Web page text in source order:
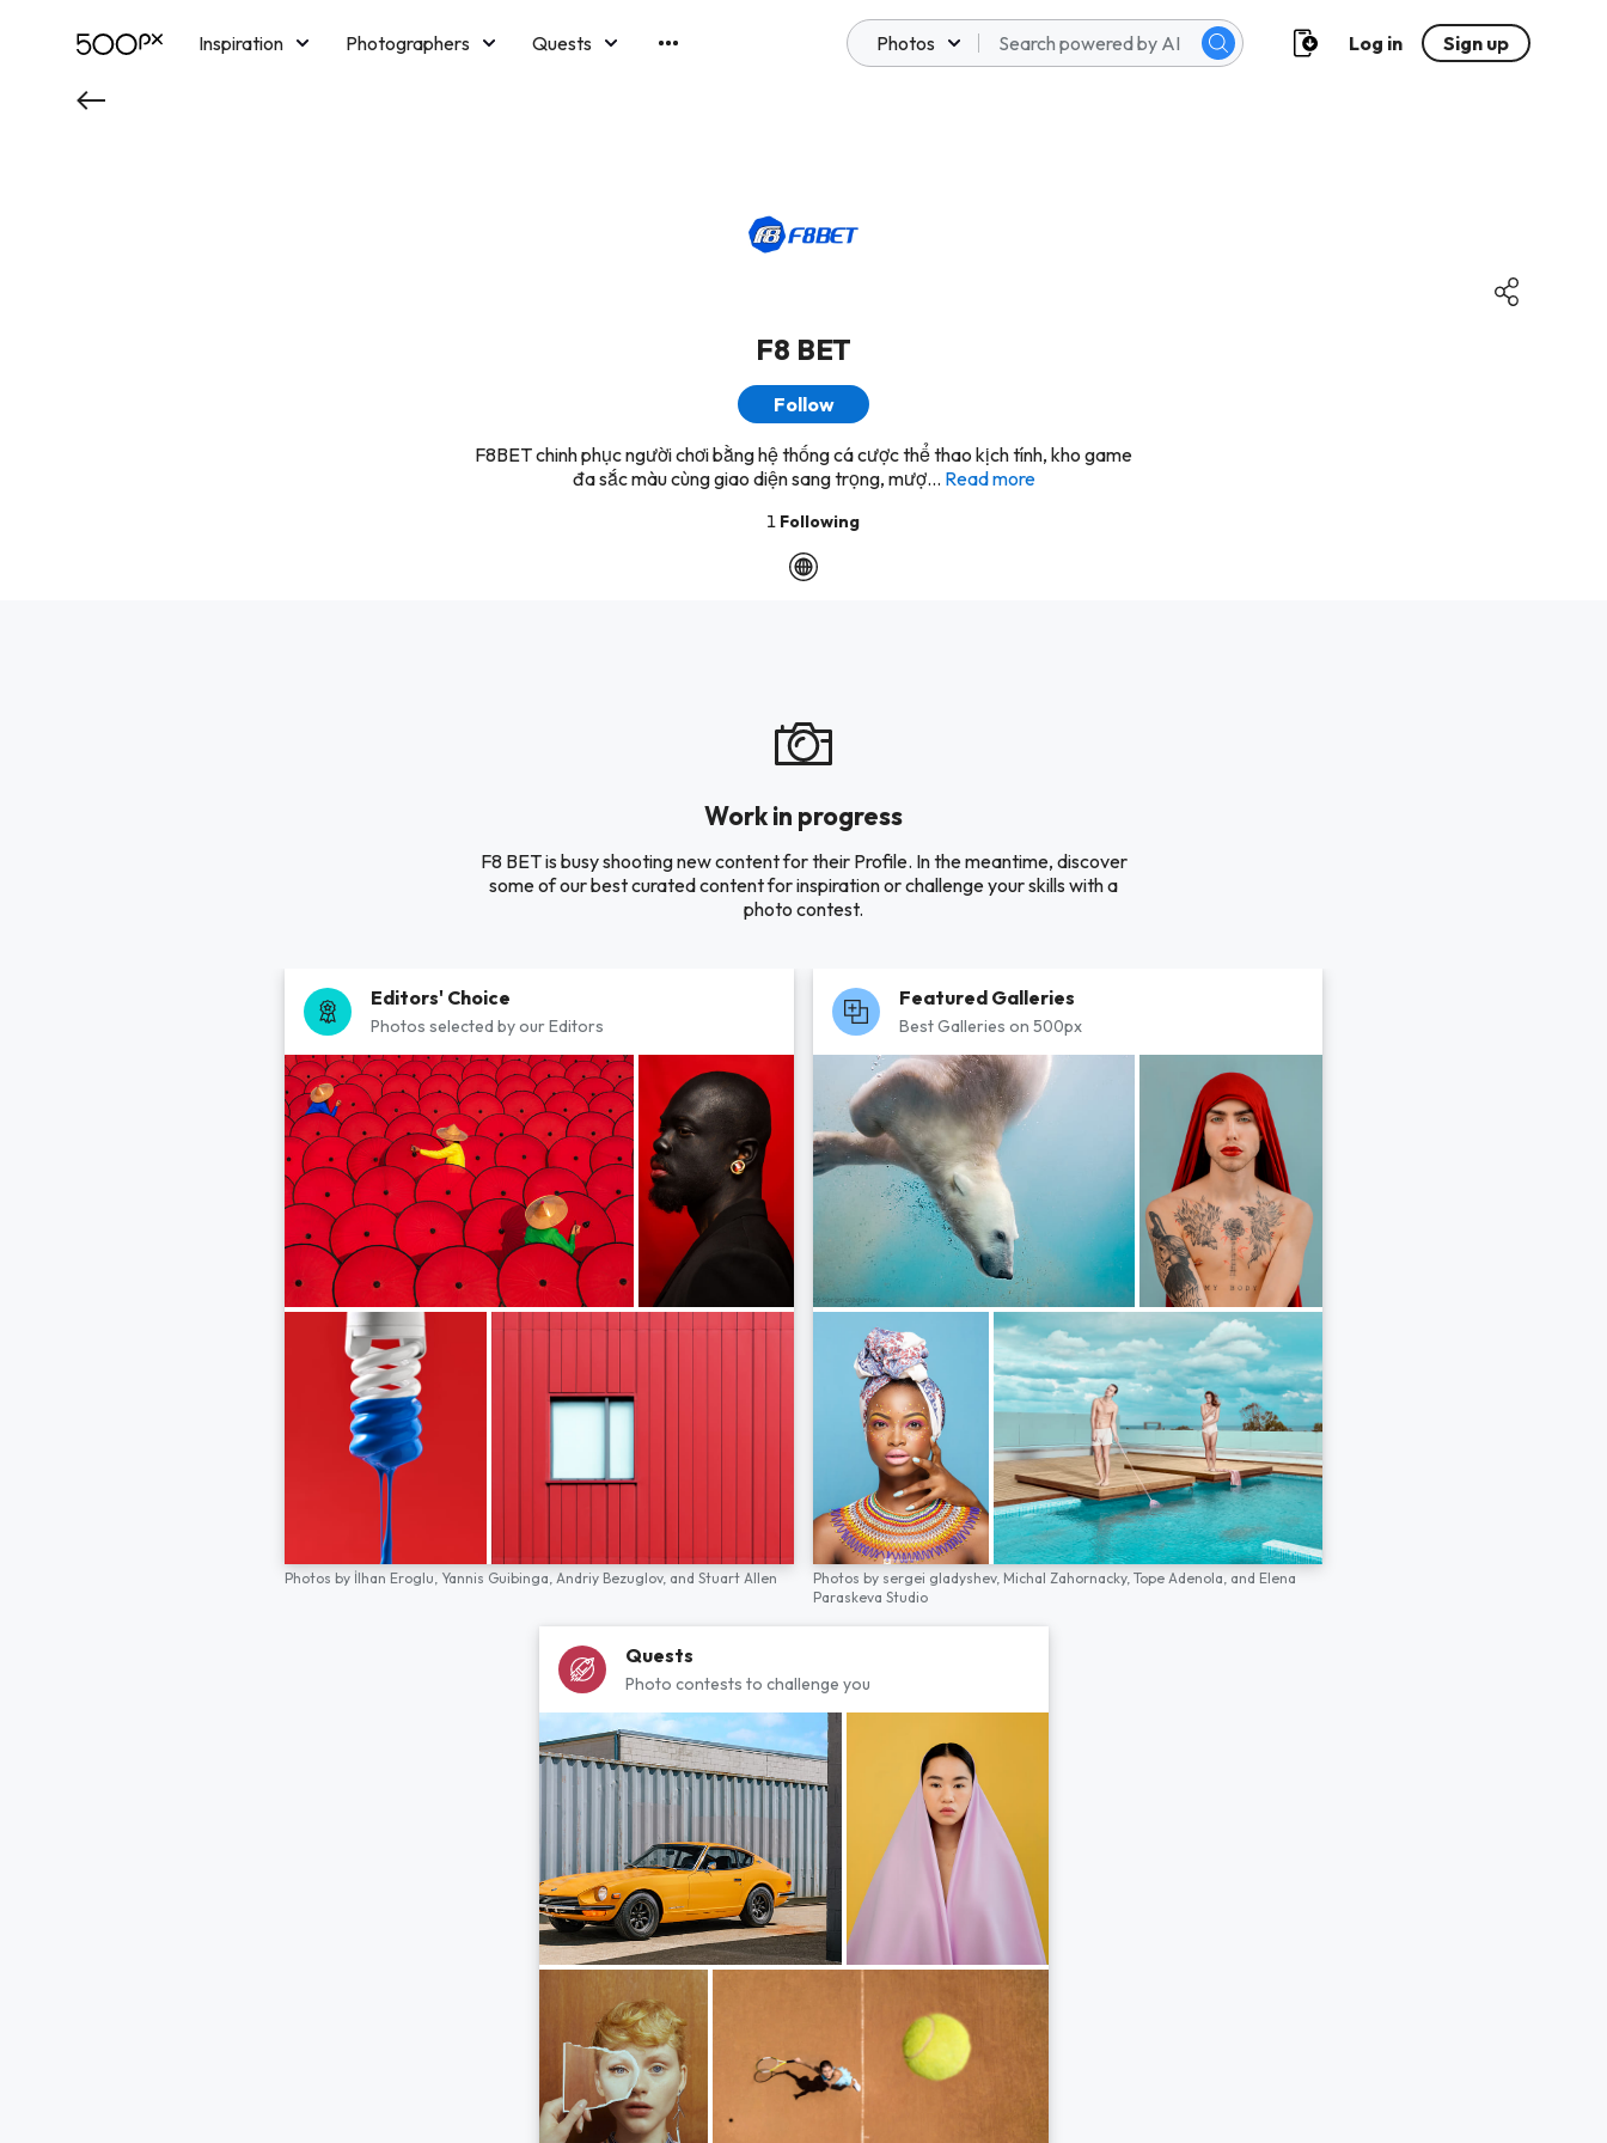
Inspiration Photographers
Quests
Photos Log in Sign up
F8 BET
Follow
F8BET chinh phục người chơi bằng hệ thống cá cược thể thao kịch tính, kho game
đa sắc màu cùng giao diện sang trọng, mượ... Read more
1 Following
Work in progress
F8 BET is busy shooting new content for their Profile. In the meantime, discover
some of our best curated content for inspiration or challenge your skills with a
photo contest.
Editors' Choice
Photos selected by our Editors
Photos by İlhan Eroglu, Yannis Guibinga, Andriy Bezuglov, and Stuart Allen
Featured Galleries
Best Galleries on 500px
Photos by sergei gladyshev, Michal Zahornacky, Tope Adenola, and Elena
Paraskeva Studio
Quests
Photo contests to challenge you